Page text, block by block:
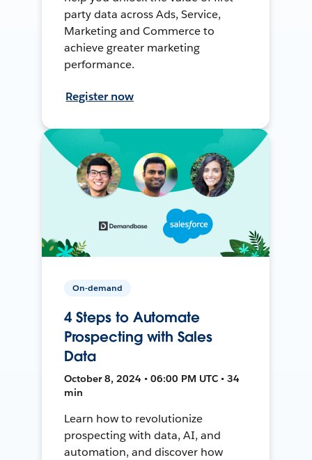
party data across Ads, Service,
Marketing and Commerce to
achieve greater marketing
performance.
Register now
On-demand
4 Steps to Automate
Prospecting with Sales
Data
October 8, 2024 • 06:00 PM UTC • 34
min
Learn how to revolutionize
prospecting with data, AI, and
automation, and discover how